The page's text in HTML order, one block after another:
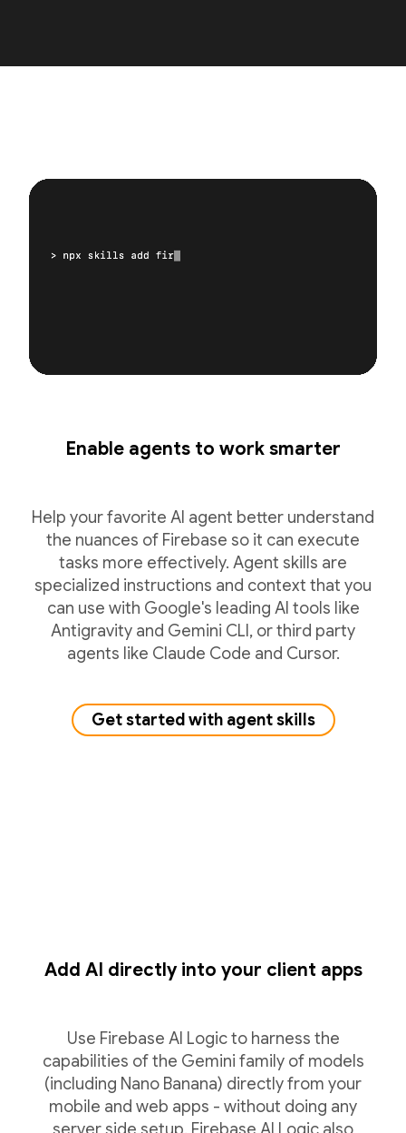
Enable agents to work smarter
Help your favorite AI agent better understand
the nuances of Firebase so it can execute
tasks more effectively. Agent skills are
specialized instructions and context that you
can use with Google's leading AI tools like
Antigravity and Gemini CLI, or third party
agents like Claude Code and Cursor.
Get started with agent skills
Add AI directly into your client apps
Use Firebase AI Logic to harness the
capabilities of the Gemini family of models
(including Nano Banana) directly from your
mobile and web apps - without doing any